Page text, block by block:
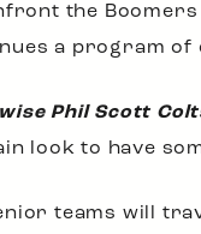
the
a program
Phil Scott
look to have
teams will